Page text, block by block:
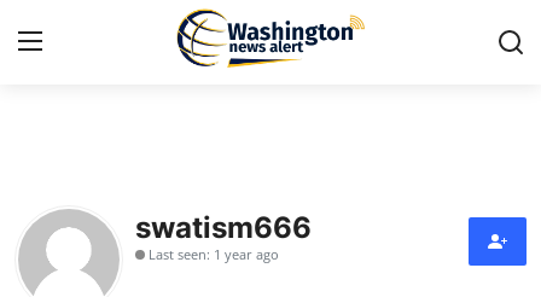
Press Release
Contact
swatism666
Last seen: 1 year ago